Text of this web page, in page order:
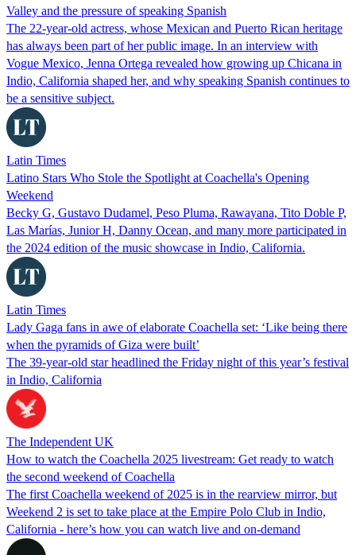
Valley and the pressure of speaking Spanish
The 22-year-old actress, whose Mexican and Puerto Rican heritage
has always been part of her public image. In an interview with
Vogue Mexico, Jenna Ortega revealed how growing up Chicana in
Indio, California shaped her, and why speaking Spanish continues to
be a sensitive subject.
Latin Times
Latino Stars Who Stole the Spotlight at Coachella's Opening
Weekend
Becky G, Gustavo Dudamel, Peso Pluma, Rawayana, Tito Doble P,
Las Marías, Junior H, Danny Ocean, and many more participated in
the 2024 edition of the music showcase in Indio, California.
Latin Times
Lady Gaga fans in awe of elaborate Coachella set: ‘Like being there
when the pyramids of Giza were built’
The 39-year-old star headlined the Friday night of this year’s festival
in Indio, California
The Independent UK
How to watch the Coachella 2025 livestream: Get ready to watch
the second weekend of Coachella
The first Coachella weekend of 2025 is in the rearview mirror, but
Weekend 2 is set to take place at the Empire Polo Club in Indio,
California - here’s how you can watch live and on-demand